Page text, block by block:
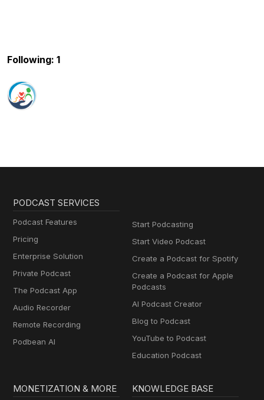
Following: 1
PODCAST SERVICES
Podcast Features
Pricing
Enterprise Solution
Private Podcast
The Podcast App
Audio Recorder
Remote Recording
Podbean AI
Start Podcasting
Start Video Podcast
Create a Podcast for Spotify
Create a Podcast for Apple
Podcasts
AI Podcast Creator
Blog to Podcast
YouTube to Podcast
Education Podcast
MONETIZATION & MORE KNOWLEDGE BASE